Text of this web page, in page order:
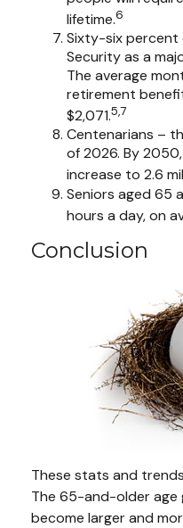
lifetime.6
Sixty-six percent
Security as a
The average
retirement
$2,071.5,7
Centenarians –
of 2026. By
increase to 2.6
Seniors aged 65
hours a day, on
Conclusion
These stats and
The 65-and-older
become larger and